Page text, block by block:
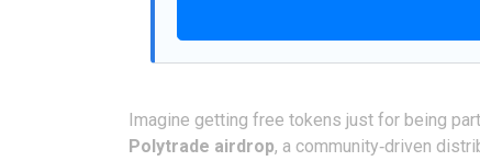
Imagine getting free tokens just for being
Polytrade airdrop, a community‑driven